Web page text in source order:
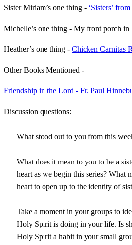
Sister Miriam’s one thing - ‘Sisters’
Michelle’s one thing - My front porch in
Heather’s one thing - Chicken Carnitas
Other Books Mentioned -
Friendship in the Lord - Fr. Paul
Discussion questions:
What stood out to you from this
What does it mean to you to be a
heart as we begin this series? What
heart to open up to the identity of
Take a moment in your groups to
Holy Spirit is doing in your life. Is
Holy Spirit a habit in your small